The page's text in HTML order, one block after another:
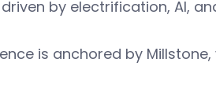
by electrification, AI,
is anchored by